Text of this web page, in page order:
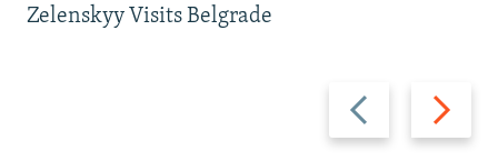
Previous
slide
Next
slide
Zelenskyy Visits Belgrade